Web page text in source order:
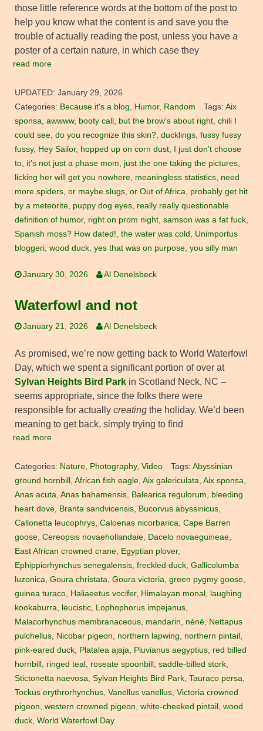
those little reference words at the bottom of the post to
help you know what the content is and save you the
trouble of actually reading the post, unless you have a
poster of a certain nature, in which case they
read more
UPDATED: January 29, 2026
Categories: Because it's a blog, Humor, Random Tags: Aix
sponsa, awwww, booty call , but the brow's about right, chili I
could see, do you recognize this skin?, ducklings, fussy fussy
fussy, Hey Sailor, hopped up on corn dust,
I just don't choose
to, it's not just a phase mom, just the one taking the pictures,
licking her will get you nowhere, meaningless statistics, need
more spiders, or maybe slugs, or Out of Africa, probably get hit
by a meteorite, puppy dog eyes, really really questionable
definition of humor, right on prom night, samson was a fat fuck,
Spanish moss? How dated!, the water was cold , Unimportus
bloggeri, wood duck, yes that was on purpose, you silly man
January 30, 2026 Al Denelsbeck
Waterfowl and not
January 21, 2026 Al Denelsbeck
As promised, we’re now getting back to World Waterfowl
Day, which we spent a significant portion of over at
Sylvan Heights Bird Park in Scotland Neck, NC –
seems appropriate, since the folks there were
responsible for actually creating the holiday. We’d been
meaning to get back, simply trying to find
read more
Categories: Nature Photography, Video Tags: Abyssinian
ground hornbill African fish eagle Aix galericulata Aix sponsa
Anas acuta Anas bahamensis Balearica regulorum
bleeding
heart dove Branta sandvicensis Bucorvus abyssinicus
Callonetta leucophrys Caloenas nicorbarica Cape Barren
goose Cereopsis novaehollandaie Dacelo novaeguineae
East African crowned crane Egyptian plover,
Ephippiorhynchus senegalensis freckled duck Gallicolumba
luzonica Goura christata Goura victoria green pygmy goose
guinea turaco Haliaeetus vocifer, Himalayan monal laughing
kookaburra
leucistic Lophophorus impejanus
Malacorhynchus membranaceous mandarin néné Nettapus
pulchellus Nicobar pigeon northern lapwing northern pintail
pink-eared duck Platalea ajaja Pluvianus aegyptius red billed
hornbill ringed teal roseate spoonbill saddle-billed stork
Stictonetta naevosa Sylvan Heights Bird Park Tauraco persa
Tockus erythrorhynchus Vanellus vanellus Victoria crowned
pigeon western crowned pigeon white-cheeked pintail wood
duck World Waterfowl Day